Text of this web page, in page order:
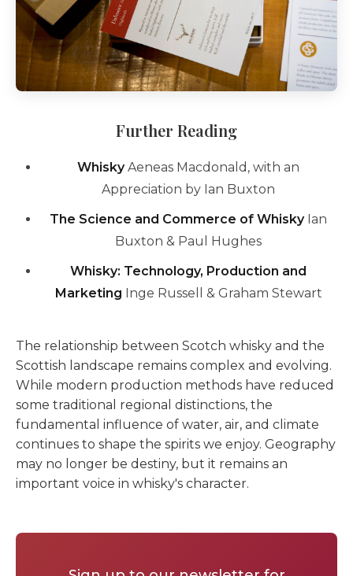
Further Reading
WhiskyAeneas Macdonald, with an
Appreciation by Ian Buxton
The Science and Commerce of Whisky Ian
Buxton & Paul Hughes
Whisky: Technology, Production and
Marketing Inge Russell & Graham Stewart
The relationship between Scotch whisky and the
Scottish landscape remains complex and evolving.
While modern production methods have reduced
some traditional regional distinctions, the
fundamental influence of water, air, and climate
continues to shape the spirits we enjoy. Geography
may no longer be destiny, but it remains an
important voice in whisky's character.